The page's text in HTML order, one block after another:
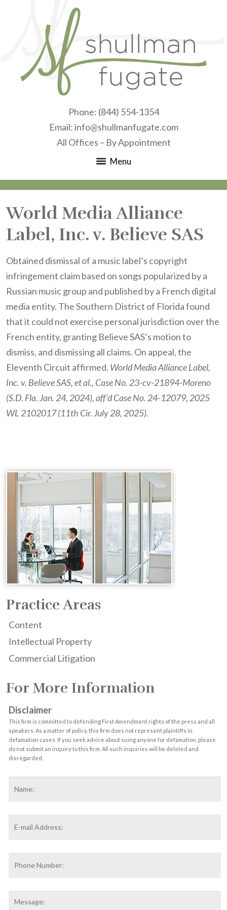
Phone: (844) 554-1354
Email:info@shullmanfugate.com
All Offices – By Appointment
Menu
World Media Alliance
Label, Inc. v. Believe SAS
Obtained dismissal of a music label’s copyright
infringement claim based on songs popularized by a
Russian music group and published by a French digital
media entity. The Southern District of Florida found
that it could not exercise personal jurisdiction over the
French entity, granting Believe SAS’s motion to
dismiss, and dismissing all claims. On appeal, the
Eleventh Circuit affirmed. World Media Alliance Label,
Inc. v. Believe SAS, et al., Case No. 23-cv-21894-Moreno
(S.D. Fla. Jan. 24, 2024), aff’d Case No. 24-12079, 2025
WL 2102017 (11th Cir. July 28, 2025).
Practice Areas
Content
Intellectual Property
Commercial Litigation
For More Information
Disclaimer
This firm is committed to defending First Amendment rights of the press and all
speakers. As a matter of policy, this firm does not represent plaintiffs in
defamation cases. If you seek advice about suing anyone for defamation, please
do not submit an inquiry to this firm. All such inquiries will be deleted and
disregarded.
Address *
Number: